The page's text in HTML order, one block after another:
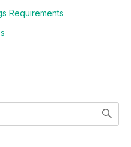
Requirements